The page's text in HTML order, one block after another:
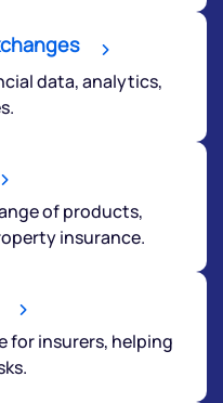
data, analytics,
of products,
insurance.
for insurers, helping